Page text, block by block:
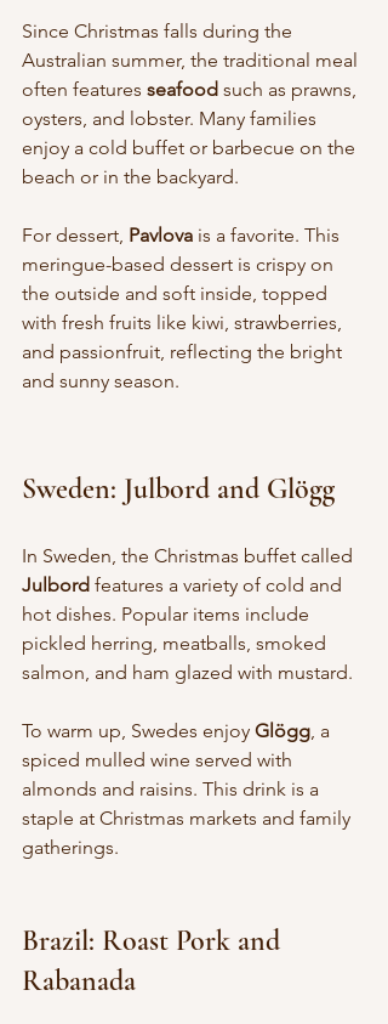
Since Christmas falls during the
Australian summer, the traditional meal
often features seafood such as prawns,
oysters, and lobster. Many families
enjoy a cold buffet or barbecue on the
beach or in the backyard.
For dessert, Pavlova is a favorite. This
meringue-based dessert is crispy on
the outside and soft inside, topped
with fresh fruits like kiwi, strawberries,
and passionfruit, reflecting the bright
and sunny season.
Sweden: Julbord and Glögg
In Sweden, the Christmas buffet called
Julbord features a variety of cold and
hot dishes. Popular items include
pickled herring, meatballs, smoked
salmon, and ham glazed with mustard.
To warm up, Swedes enjoy Glögg , a
spiced mulled wine served with
almonds and raisins. This drink is a
staple at Christmas markets and family
gatherings.
Brazil: Roast Pork and
Rabanada